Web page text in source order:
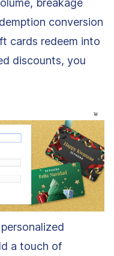
breakage
conversion
cards redeem into
discounts, you
a touch of